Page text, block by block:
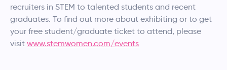
recruiters in STEM to talented students and recent
graduates. To find out more about exhibiting or to get
your free student/graduate ticket to attend, please
visit www.stemwomen.com/events